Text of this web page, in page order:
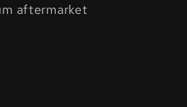
aftermarket